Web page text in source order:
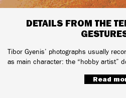
DETAILS FROM THE
Tibor Gyenis’ photographs usually
as main character: the “hobby artist”
Read